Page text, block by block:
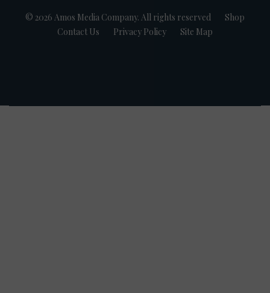
© 2026 Amos Media Company. All rights reserved
Shop
Contact Us
Privacy Policy Site Map